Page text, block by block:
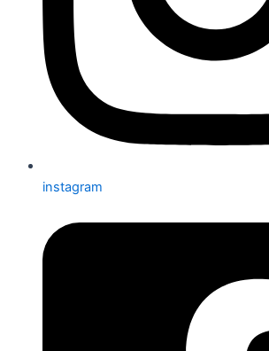
instagram